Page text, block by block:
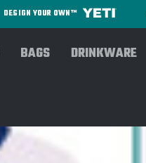
DESIGN YOUR OWN™
BAGS DRINKWARE